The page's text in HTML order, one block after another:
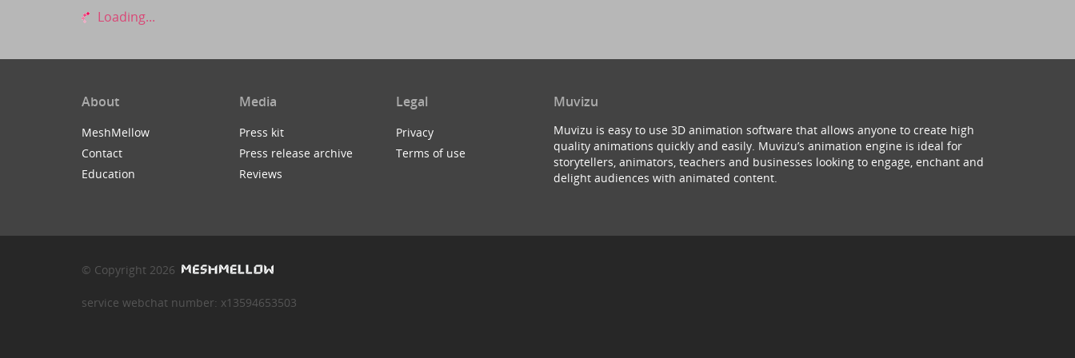
Loading...
About
MeshMellow
Contact
Education
Media
Press kit
Press release archive
Reviews
Legal
Privacy
Terms of use
Muvizu
Muvizu is easy to use 3D animation software that allows anyone to create high
quality animations quickly and easily. Muvizu’s animation engine is ideal for
storytellers, animators, teachers and businesses looking to engage, enchant and
delight audiences with animated content.
© Copyright 2026
service webchat number: x13594653503